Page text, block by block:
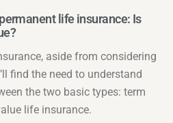
life insurance: Is
aside from considering
find the need to understand
the two basic types: term
life insurance.